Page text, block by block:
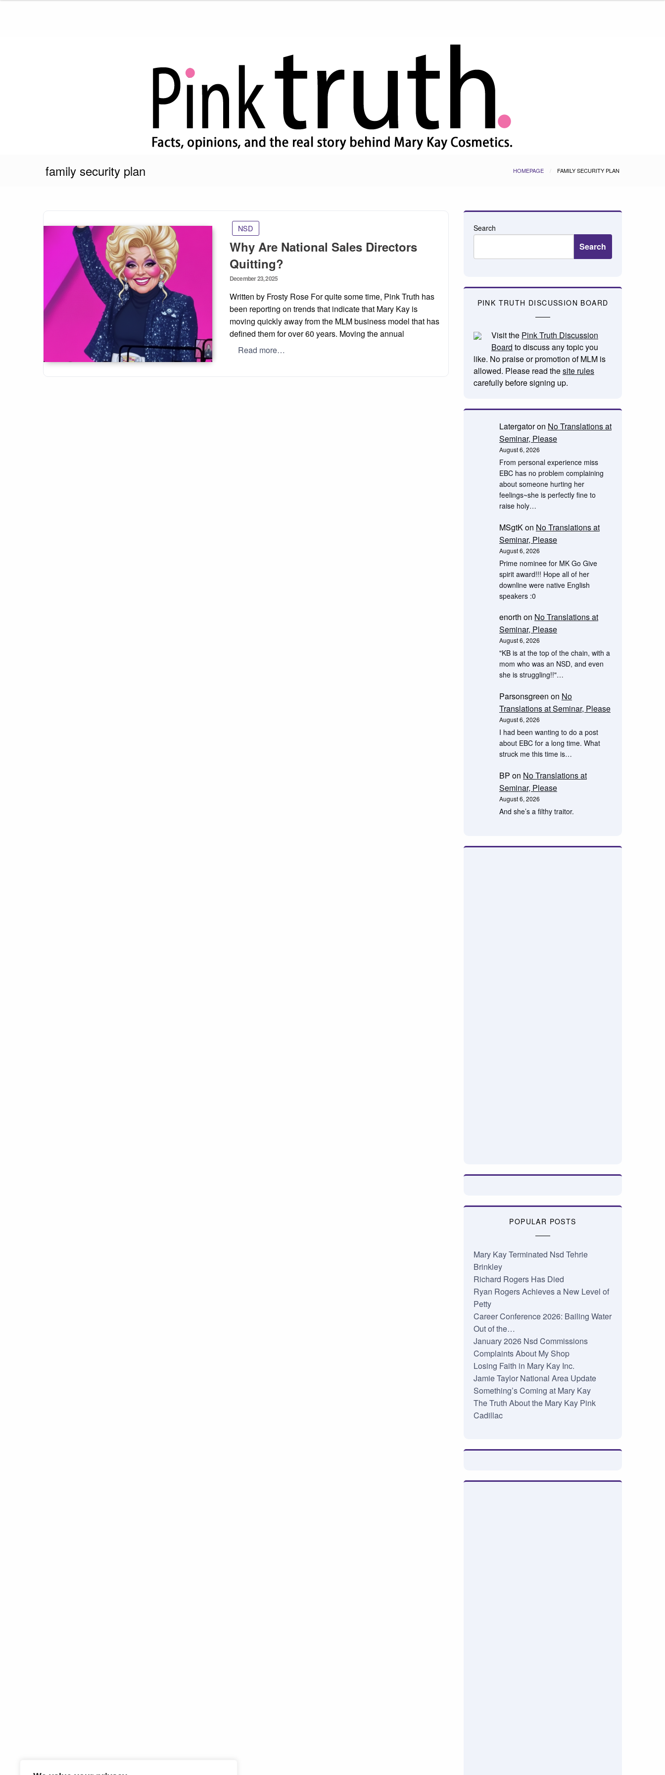
Pink Truth
family security plan HOMEPAGE FAMILY SECURITY PLAN
NSD
Why Are National Sales Directors
Quitting?
Posted
December 23, 2025
Written by Frosty Rose For quite some time, Pink Truth has
been reporting on trends that indicate that Mary Kay is
moving quickly away from the MLM business model that has
defined them for over 60 years. Moving the annual
Read more…
Search
Search
PINK TRUTH DISCUSSION BOARD
Visit the Pink Truth Discussion
Board to discuss any topic you
like. No praise or promotion of MLM is
allowed. Please read thesite rules
carefully before signing up.
Latergatoron No Translations at
Seminar, Please
August 6, 2026
From personal experience miss
EBC has no problem complaining
about someone hurting her
feelings~she is perfectly fine to
raise holy…
MSgtKon No Translations at
Seminar, Please
August 6, 2026
Prime nominee for MK Go Give
spirit award!!! Hope all of her
downline were native English
speakers :0
enorth on No Translations at
Seminar, Please
August 6, 2026
"KB is at the top of the chain, with a
mom who was an NSD, and even
she is struggling!!"…
Parsonsgreen on No
Translations at Seminar, Please
August 6, 2026
I had been wanting to do a post
about EBC for a long time. What
struck me this time is…
BP on No Translations at
Seminar, Please
August 6, 2026
And she’s a filthy traitor.
POPULAR POSTS
Mary Kay Terminated Nsd Tehrie
Brinkley
Richard Rogers Has Died
Ryan Rogers Achieves a New Level of
Petty
Career Conference 2026: Bailing Water
Out of the…
January 2026 Nsd Commissions
Complaints About My Shop
Losing Faith in Mary Kay Inc.
Jamie Taylor National Area Update
Something’s Coming at Mary Kay
The Truth About the Mary Kay Pink
Cadillac